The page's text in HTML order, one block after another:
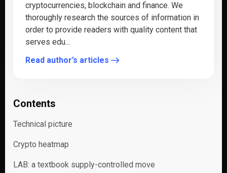
cryptocurrencies, blockchain and finance. We
thoroughly research the sources of information in
order to provide readers with quality content that
serves edu...
Read author’s articles
Contents
Technical picture
Crypto heatmap
LAB: a textbook supply-controlled move